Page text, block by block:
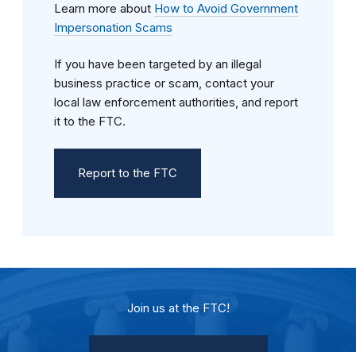
Learn more about How to Avoid Government
Impersonation Scams
If you have been targeted by an illegal
business practice or scam, contact your
local law enforcement authorities, and report
it to the FTC.
Report to the FTC
Join us at the FTC!